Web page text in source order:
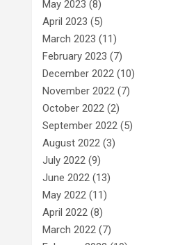
May 2023 (8)
April 2023 (5)
March 2023 (11)
February 2023 (7)
December 2022 (10)
November 2022 (7)
October 2022 (2)
September 2022 (5)
August 2022 (3)
July 2022 (9)
June 2022 (13)
May 2022 (11)
April 2022 (8)
March 2022 (7)